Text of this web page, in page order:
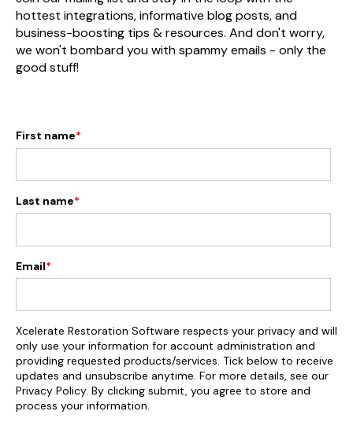
hottest integrations, informative blog posts, and
business-boosting tips & resources. And don't worry,
we won't bombard you with spammy emails - only the
good stuff!
First name*
Last name*
Email*
Xcelerate Restoration Software respects your privacy and will
only use your information for account administration and
providing requested products/services. Tick below to receive
updates and unsubscribe anytime. For more details, see our
Privacy Policy. By clicking submit, you agree to store and
process your information.